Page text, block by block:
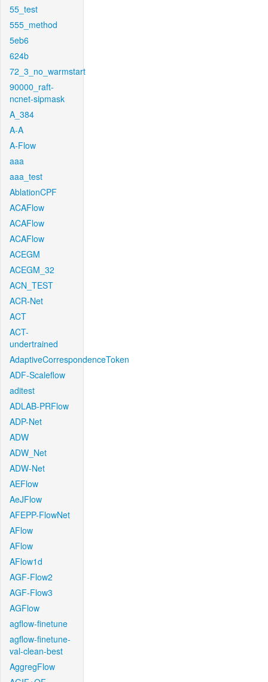
55_test
555_method
5eb6
624b
72_3_no_warmstart
90000_raft-
ncnet-sipmask
A_384
A-A
A-Flow
aaa
aaa_test
AblationCPF
ACAFlow
ACAFlow
ACAFlow
ACEGM
ACEGM_32
ACN_TEST
ACR-Net
ACT
ACT-
undertrained
AdaptiveCorrespondenceToken
ADF-Scaleflow
aditest
ADLAB-PRFlow
ADP-Net
ADW
ADW_Net
ADW-Net
AEFlow
AeJFlow
AFEPP-FlowNet
AFlow
AFlow
AFlow1d
AGF-Flow2
AGF-Flow3
AGFlow
agflow-finetune
agflow-finetune-
val-clean-best
AggregFlow